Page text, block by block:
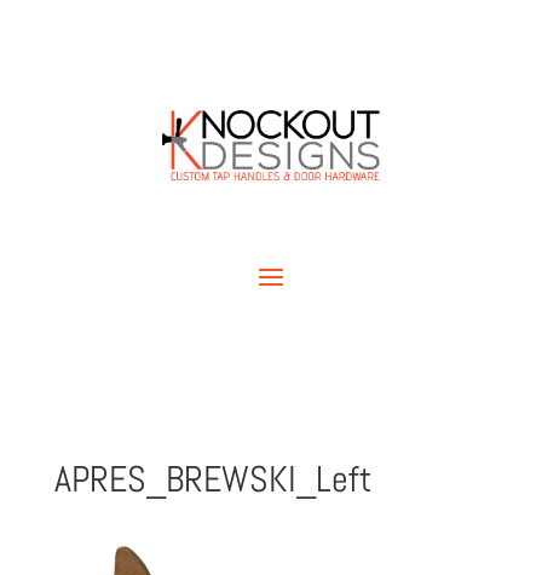
APRES_BREWSKI_Left